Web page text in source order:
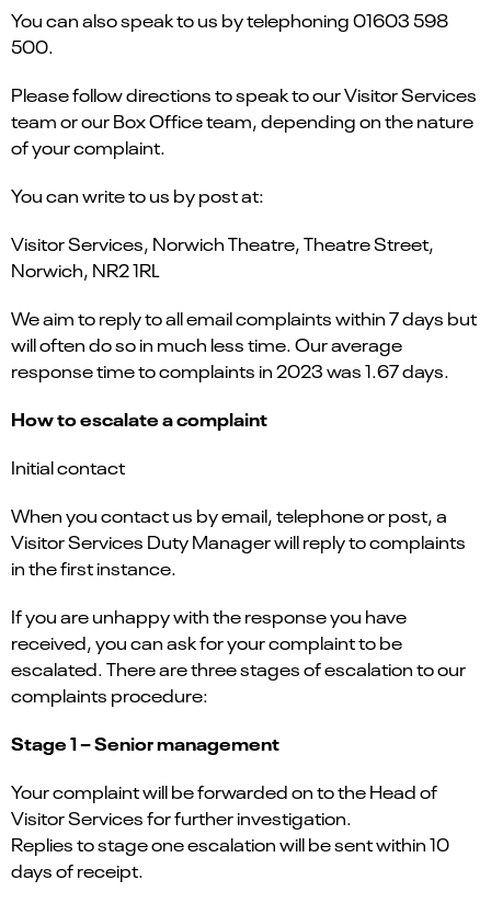
You can also speak to us by telephoning 01603 598
500.
Please follow directions to speak to our Visitor Services
team or our Box Office team, depending on the nature
of your complaint.
You can write to us by post at:
Visitor Services, Norwich Theatre, Theatre Street,
Norwich, NR2 1RL
We aim to reply to all email complaints within 7 days but
will often do so in much less time. Our average
response time to complaints in 2023 was 1.67 days.
How to escalate a complaint
Initial contact
When you contact us by email, telephone or post, a
Visitor Services Duty Manager will reply to complaints
in the first instance.
If you are unhappy with the response you have
received, you can ask for your complaint to be
escalated. There are three stages of escalation to our
complaints procedure:
Stage 1 – Senior management
Your complaint will be forwarded on to the Head of
Visitor Services for further investigation.
Replies to stage one escalation will be sent within 10
days of receipt.